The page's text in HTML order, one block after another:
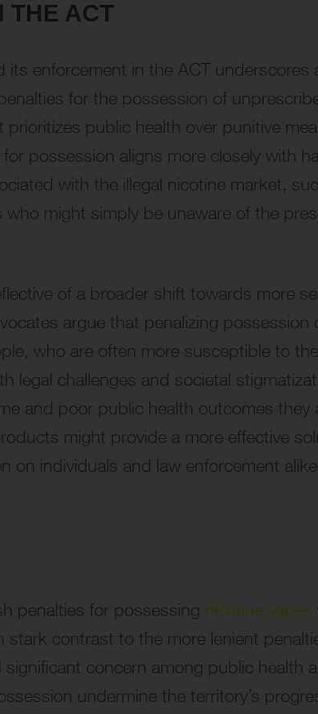
THE ACT
enforcement in the ACT underscores
for the possession of
public health over punitive
possession aligns more closely with
with the illegal nicotine market,
might simply be unaware of the
of a broader shift towards more
argue that penalizing
who are often more susceptible to
legal challenges and societal
and poor public health outcomes
might provide a more effective
on individuals and law enforcement
penalties for possessing nicotine vapes
contrast to the more lenient
concern among public health
undermine the territory’s